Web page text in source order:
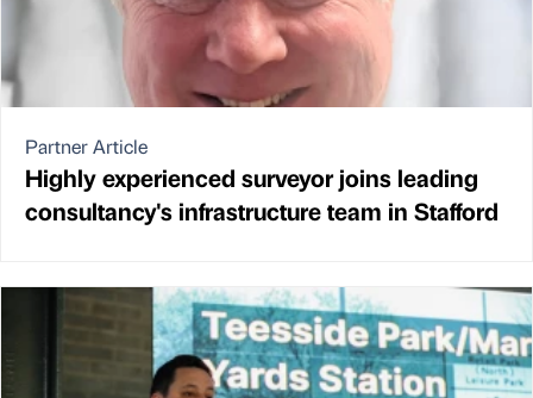
Partner Article
Highly experienced surveyor joins leading
consultancy's infrastructure team in Stafford